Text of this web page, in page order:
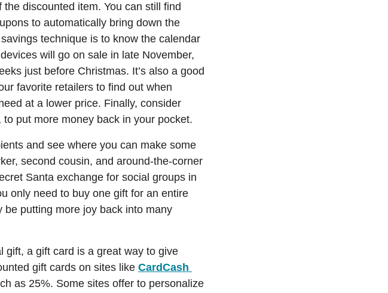
discounted item. You can still find
to automatically bring down the
technique is to know the calendar
will go on sale in late November,
just before Christmas. It’s also a good
favorite retailers to find out when
at a lower price. Finally, consider
Window)in a new Window)
to put more money back in your pocket.
and see where you can make some
second cousin, and around-the-corner
Santa exchange for social groups in
only need to buy one gift for an entire
be putting more joy back into many
gift, a gift card is a great way to give
gift cards on sites like CardCash
as 25%. Some sites offer to personalize